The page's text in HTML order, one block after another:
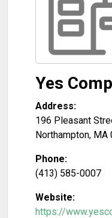
Yes
Address:
196 Pleasant
Northampton, MA
Phone:
(413) 585-0007
Website:
https://